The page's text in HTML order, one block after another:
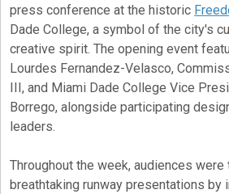
press conference at the historic
Dade College, a symbol of the city's
creative spirit. The opening event
Lourdes Fernandez-Velasco,
III, and Miami Dade College Vice
Borrego, alongside participating
leaders.
Throughout the week, audiences were
breathtaking runway presentations by